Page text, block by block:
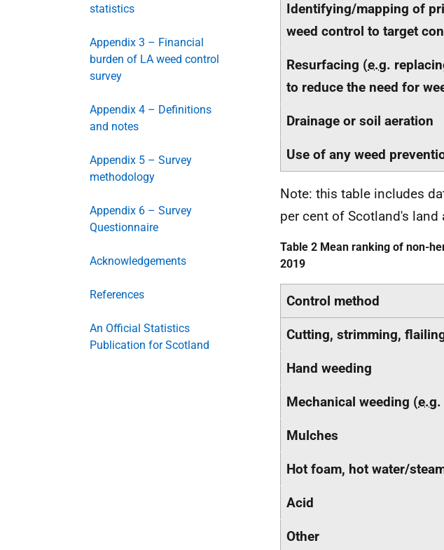
statistics
Appendix 3 – Financial
burden of LA weed control
survey
Appendix 4 – Definitions
and notes
Appendix 5 – Survey
methodology
Appendix 6 – Survey
Questionnaire
Acknowledgements
References
An Official Statistics
Publication for Scotland
Identifying/mapping of
weed control to target
Resurfacing (e.g.
to reduce the need for
Drainage or soil aeration
Use of any weed
Note: this table includes
per cent of Scotland's land
Table 2 Mean ranking of non-
2019
Control method
Cutting, strimming,
Hand weeding
Mechanical weeding (e.g.
Mulches
Hot foam, hot water/
Acid
Other